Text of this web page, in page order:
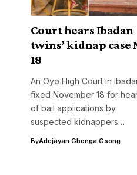
Court hears Ibadan
twins’ kidnap case
18
An Oyo High Court in
fixed November 18 for
of bail applications by
suspected kidnappers…
ByAdejayan Gbenga Gsong